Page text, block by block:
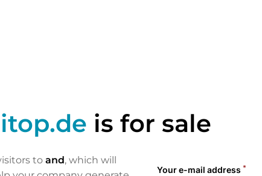
is for sale
to and, which will